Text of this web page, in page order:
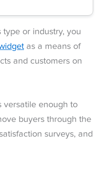
type or industry, you
as a means of
and customers on
versatile enough to
buyers through the
surveys, and